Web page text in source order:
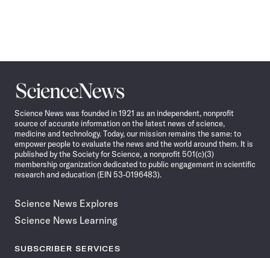
Science
News
Science News was founded in 1921 as an independent, nonprofit
source of accurate information on the latest news of science,
medicine and technology. Today, our mission remains the same: to
empower people to evaluate the news and the world around them. It is
published by the Society for Science, a nonprofit 501(c)(3)
membership organization dedicated to public engagement in scientific
research and education (EIN 53-0196483).
Science News Explores
Science News Learning
SUBSCRIBER SERVICES